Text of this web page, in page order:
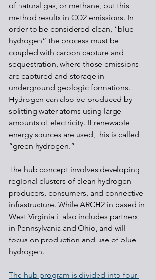
of natural gas, or methane, but this
method results in CO2 emissions. In
order to be considered clean, “blue
hydrogen” the process must be
coupled with carbon capture and
sequestration, where those emissions
are captured and storage in
underground geologic formations.
Hydrogen can also be produced by
splitting water atoms using large
amounts of electricity. If renewable
energy sources are used, this is called
“green hydrogen.”
The hub concept involves developing
regional clusters of clean hydrogen
producers, consumers, and connective
infrastructure. While ARCH2 in based in
West Virginia it also includes partners
in Pennsylvania and Ohio, and will
focus on production and use of blue
hydrogen.
The hub program is divided into four